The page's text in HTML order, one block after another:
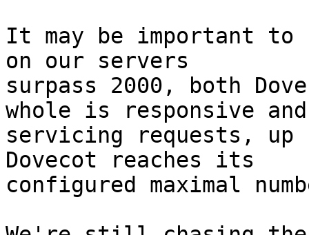
It may be important to
on our servers
surpass 2000, both
whole is responsive and
servicing requests,
Dovecot reaches its
configured maximal